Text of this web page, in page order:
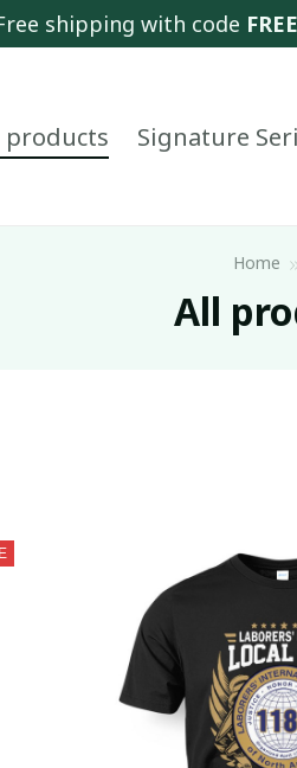
shipping with code
products Signature
Home
All